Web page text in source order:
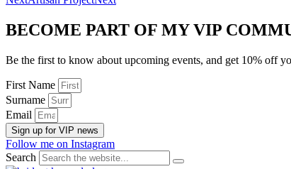
BECOME PART OF MY VIP
Be the first to know about upcoming events, and get 10% off
First Name
Surname
Email
Sign up for VIP news
Follow me on Instagram
Search